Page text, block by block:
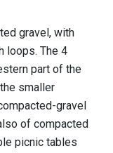
gravel, with
loops. The 4
part of the
smaller
gravel
of compacted
picnic tables